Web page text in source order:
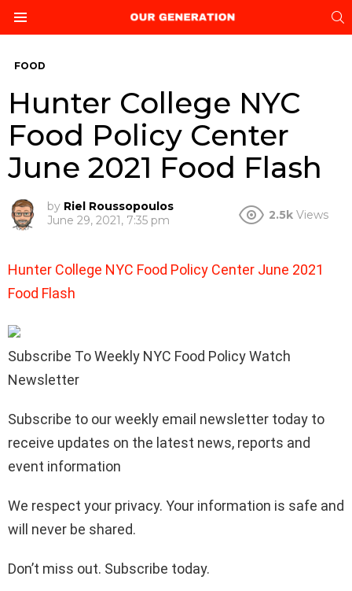
FOOD
Hunter College NYC
Food Policy Center
June 2021 Food Flash
by Riel Roussopoulos
June 29, 2021, 7:35 pm
2.5k Views
Hunter College NYC Food Policy Center June 2021
Food Flash
Subscribe To Weekly NYC Food Policy Watch
Newsletter
Subscribe to our weekly email newsletter today to
receive updates on the latest news, reports and
event information
We respect your privacy. Your information is safe and
will never be shared.
Don’t miss out. Subscribe today.